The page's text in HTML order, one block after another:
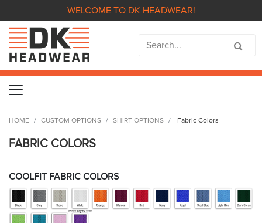
WELCOME TO DK HEADWEAR!
HOME CUSTOM OPTIONS SHIRT OPTIONS Fabric Colors
FABRIC COLORS
COOLFIT FABRIC COLORS